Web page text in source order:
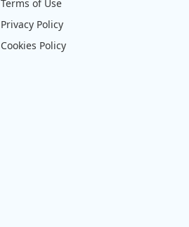
Terms of Use
Privacy Policy
Cookies Policy